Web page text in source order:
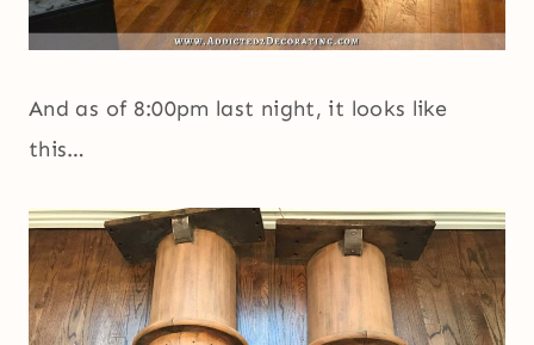
And as of 8:00pm last night, it looks like
this…